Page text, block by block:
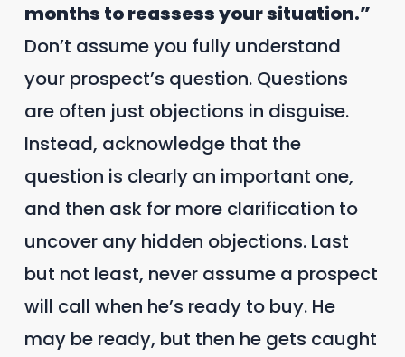
months to reassess your situation.”
Don’t assume you fully understand
your prospect’s question. Questions
are often just objections in disguise.
Instead, acknowledge that the
question is clearly an important one,
and then ask for more clarification to
uncover any hidden objections. Last
but not least, never assume a prospect
will call when he’s ready to buy. He
may be ready, but then he gets caught